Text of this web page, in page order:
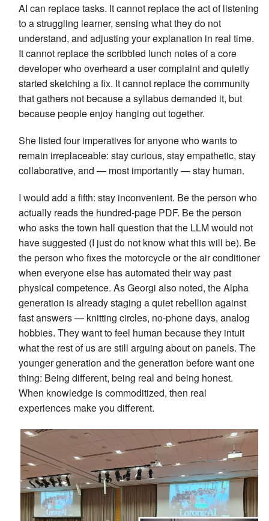
AI can replace tasks. It cannot replace the act of listening
to a struggling learner, sensing what they do not
understand, and adjusting your explanation in real time.
It cannot replace the scribbled lunch notes of a core
developer who overheard a user complaint and quietly
started sketching a fix. It cannot replace the community
that gathers not because a syllabus demanded it, but
because people enjoy hanging out together.
She listed four imperatives for anyone who wants to
remain irreplaceable: stay curious, stay empathetic, stay
collaborative, and — most importantly — stay human.
I would add a fifth: stay inconvenient. Be the person who
actually reads the hundred-page PDF. Be the person
who asks the town hall question that the LLM would not
have suggested (I just do not know what this will be). Be
the person who fixes the motorcycle or the air conditioner
when everyone else has automated their way past
physical competence. As Georgi also noted, the Alpha
generation is already staging a quiet rebellion against
fast answers — knitting circles, no-phone days, analog
hobbies. They want to feel human because they intuit
what the rest of us are still arguing about on panels. The
younger generation and the generation before want one
thing: Being different, being real and being honest.
When knowledge is commoditized, then real
experiences make you different.